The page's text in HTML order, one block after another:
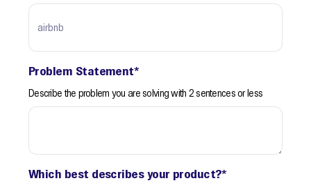
Problem Statement*
Describe the problem you are solving with 2 sentences or less
Which best describes your product?*